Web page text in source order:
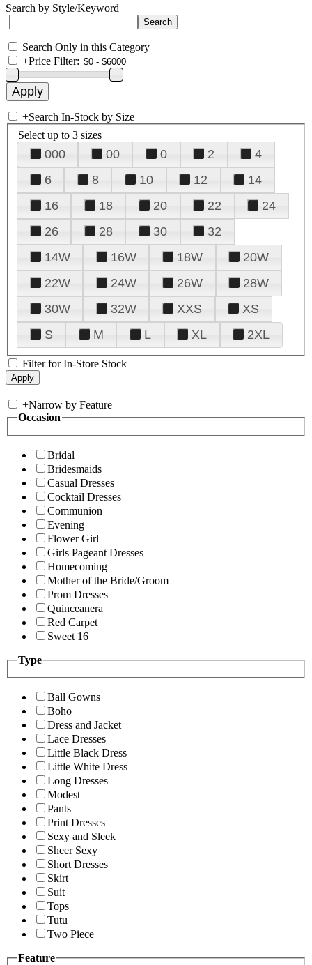
Search by Style/Keyword
Search Only in this Category
+Price Filter:
+Search In-Stock by Size
Select up to 3 sizes
000 00 0 2
4
6
8 10 12
14
16
18 20 22
24
26
28 30
32
14W
16W 18W
20W
22W
24W 26W
28W
30W
32W XXS
XS
S
M L XL 2XL
Filter for In-Store Stock
+Narrow by Feature
Occasion
Bridal
Bridesmaids
Casual Dresses
Cocktail Dresses
Communion
Evening
Flower Girl
Girls Pageant Dresses
Homecoming
Mother of the Bride/Groom
Prom Dresses
Quinceanera
Red Carpet
Sweet 16
Type
Ball Gowns
Boho
Dress and Jacket
Lace Dresses
Little Black Dress
Little White Dress
Long Dresses
Modest
Pants
Print Dresses
Sexy and Sleek
Sheer Sexy
Short Dresses
Skirt
Suit
Tops
Tutu
Two Piece
Feature